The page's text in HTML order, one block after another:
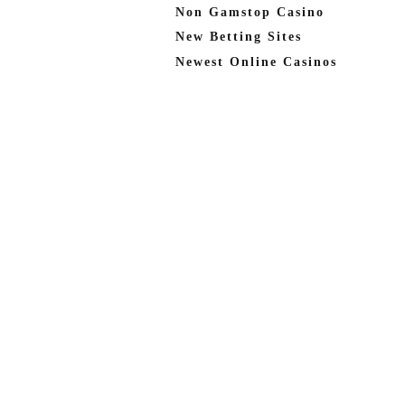
Non Gamstop Casino
New Betting Sites
Newest Online Casinos